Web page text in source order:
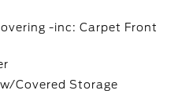
-inc: Carpet Front
Covered Storage